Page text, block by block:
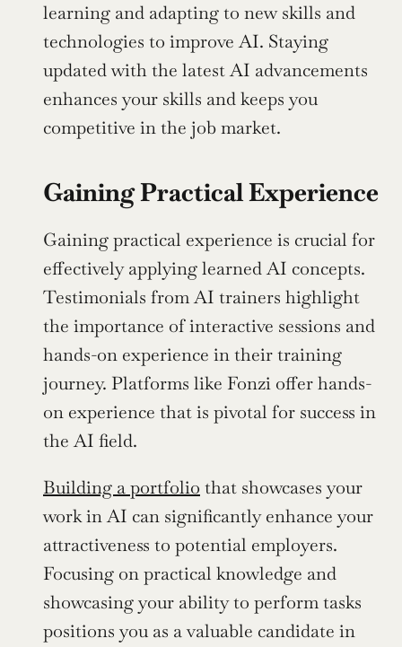
learning and adapting to new skills and
technologies to improve AI. Staying
updated with the latest AI advancements
enhances your skills and keeps you
competitive in the job market.
Gaining Practical Experience
Gaining practical experience is crucial for
effectively applying learned AI concepts.
Testimonials from AI trainers highlight
the importance of interactive sessions and
hands-on experience in their training
journey. Platforms like Fonzi offer hands-
on experience that is pivotal for success in
the AI field.
Building a portfolio that showcases your
work in AI can significantly enhance your
attractiveness to potential employers.
Focusing on practical knowledge and
showcasing your ability to perform tasks
positions you as a valuable candidate in